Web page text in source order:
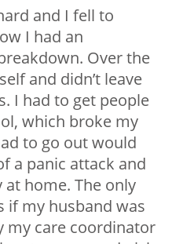
and I fell to
I had an
Over the
and didn’t leave
I had to get people
which broke my
to go out would
a panic attack and
home. The only
if my husband was
my care coordinator